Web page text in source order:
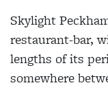
Skylight
restaurant-bar,
lengths of its
somewhere